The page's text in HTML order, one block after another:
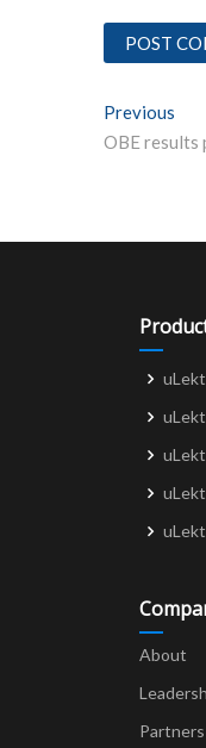
Post
Previous
About
Partners